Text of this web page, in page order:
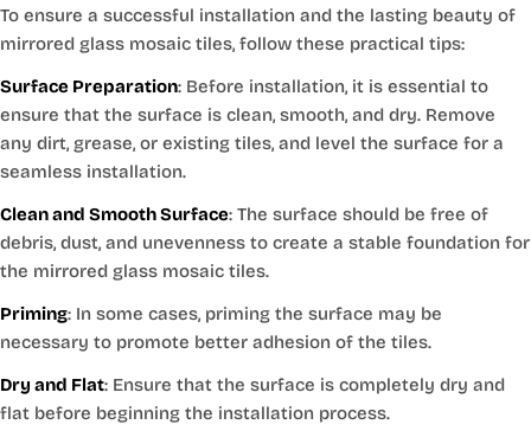
To ensure a successful installation and the lasting beauty of
mirrored glass mosaic tiles, follow these practical tips:
Surface Preparation: Before installation, it is essential to
ensure that the surface is clean, smooth, and dry. Remove
any dirt, grease, or existing tiles, and level the surface for a
seamless installation.
Clean and Smooth Surface: The surface should be free of
debris, dust, and unevenness to create a stable foundation for
the mirrored glass mosaic tiles.
Priming: In some cases, priming the surface may be
necessary to promote better adhesion of the tiles.
Dry and Flat: Ensure that the surface is completely dry and
flat before beginning the installation process.